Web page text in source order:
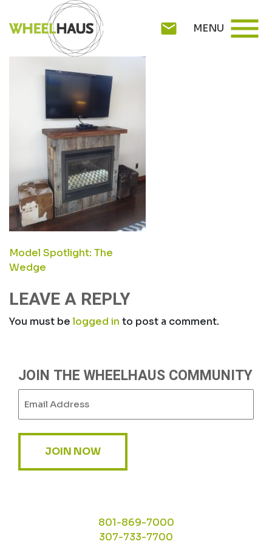
to
content
mail MENU menu
DSC02863
POST
NAVIGATION
Model Spotlight: The
Wedge
LEAVE A REPLY
You must belogged in to post a comment.
JOIN THE WHEELHAUS COMMUNITY
JOIN NOW
801-869-7000
307-733-7700